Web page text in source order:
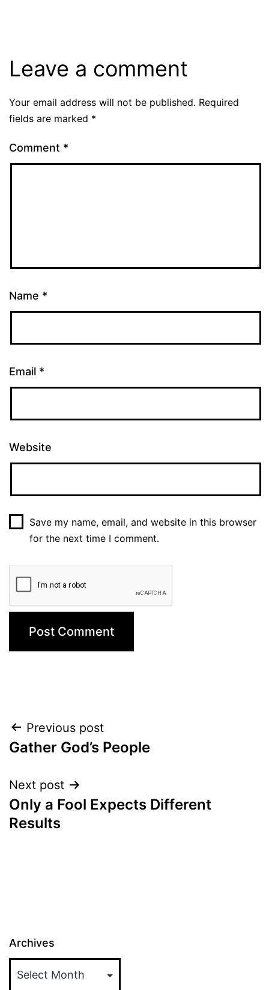
Leave a comment
Your email address will not be published. Required
fields are marked *
Comment *
Name *
Email *
Website
Save my name, email, and website in this browser
for the next time I comment.
Post
navigation
Previous post
Gather God’s People
Next post
Only a Fool Expects Different
Results
Archives